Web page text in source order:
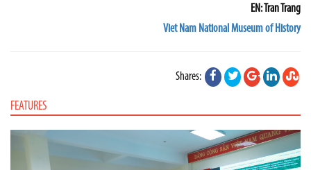
EN: Tran Trang
Viet Nam National Museum of History
Shares:
FEATURES